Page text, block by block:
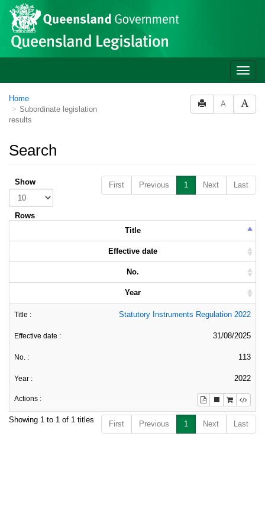
Skip to main content
Toggle
Home
Subordinate legislation
results
A
Search
First Previous 1 Next Last
Show
Rows
Title
Effective date
No.
Year
Statutory Instruments Regulation 2022
31/08/2025
113
2022
Showing 1 to 1 of 1 titles First Previous 1 Next Last